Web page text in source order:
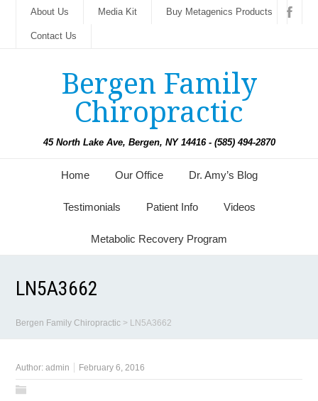
About Us Media Kit Buy Metagenics Products
Contact Us
Bergen Family
Chiropractic
45 North Lake Ave, Bergen, NY 14416 - (585) 494-2870
Home Our Office Dr. Amy’s Blog
Testimonials Patient Info Videos
Metabolic Recovery Program
LN5A3662
Bergen Family Chiropractic > LN5A3662
Author:admin February 6, 2016